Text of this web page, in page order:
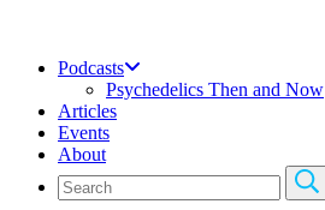
Podcasts
Psychedelics Then and Now
Articles
Events
About